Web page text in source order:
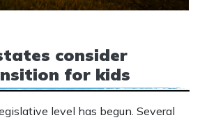
consider
for kids
level has begun. Several